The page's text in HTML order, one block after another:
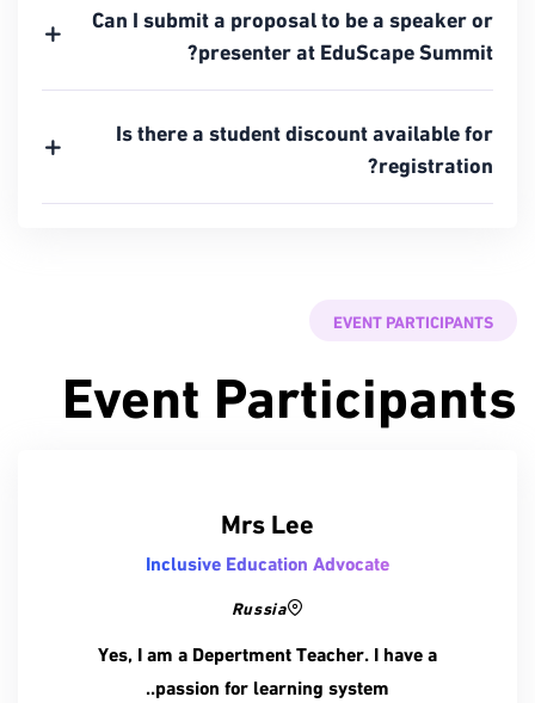
Can I submit a proposal to be a speaker or
presenter at EduScape Summit?
Is there a student discount available for
registration?
EVENT PARTICIPANTS
Event Participants
Mrs Lee
Inclusive Education Advocate
Russia
Yes, I am a Depertment Teacher. I have a
passion for learning system..